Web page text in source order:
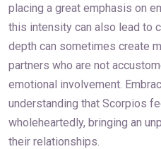
placing a great emphasis on
this intensity can also lead to
depth can sometimes create
partners who are not
emotional involvement.
understanding that Scorpios
wholeheartedly, bringing an
their relationships.